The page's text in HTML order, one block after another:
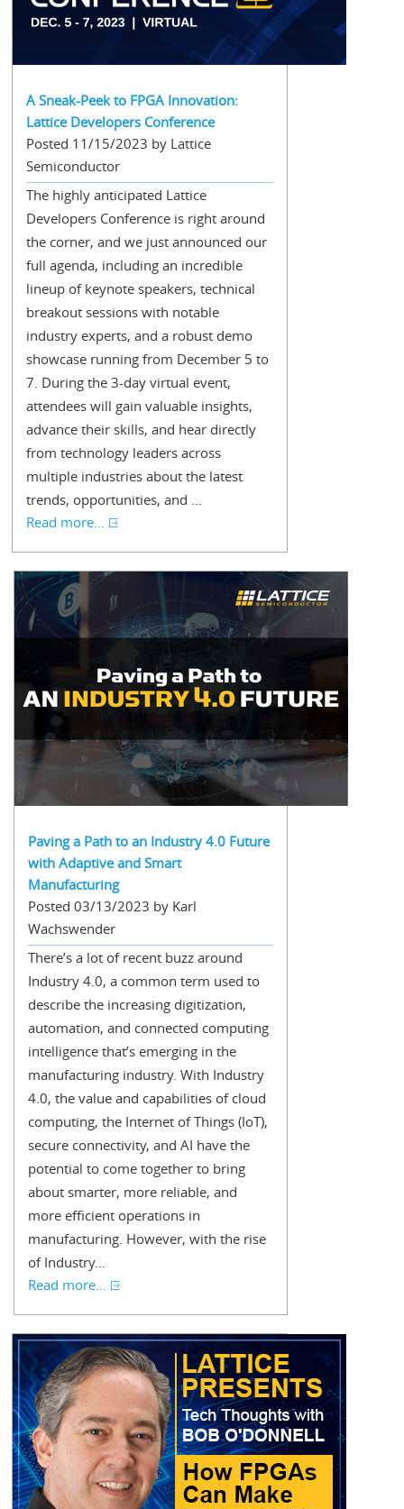
A Sneak-Peek to FPGA Innovation:
Lattice Developers Conference
Posted 11/15/2023 by Lattice
Semiconductor
The highly anticipated Lattice
Developers Conference is right around
the corner, and we just announced our
full agenda, including an incredible
lineup of keynote speakers, technical
breakout sessions with notable
industry experts, and a robust demo
showcase running from December 5 to
7. During the 3-day virtual event,
attendees will gain valuable insights,
advance their skills, and hear directly
from technology leaders across
multiple industries about the latest
trends, opportunities, and ...
Read more...
Paving a Path to an Industry 4.0 Future
with Adaptive and Smart
Manufacturing
Posted 03/13/2023 by Karl
Wachswender
There’s a lot of recent buzz around
Industry 4.0, a common term used to
describe the increasing digitization,
automation, and connected computing
intelligence that’s emerging in the
manufacturing industry. With Industry
4.0, the value and capabilities of cloud
computing, the Internet of Things (IoT),
secure connectivity, and AI have the
potential to come together to bring
about smarter, more reliable, and
more efficient operations in
manufacturing. However, with the rise
of Industry...
Read more...